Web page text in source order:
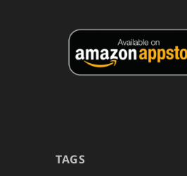
TAGS